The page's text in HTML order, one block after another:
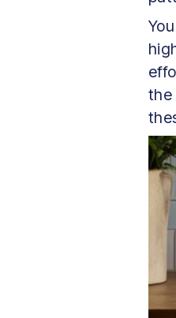
the